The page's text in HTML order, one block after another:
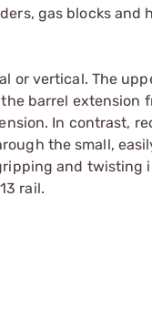
gas blocks and
or vertical. The
barrel extension
In contrast,
the small,
and twisting
rail.